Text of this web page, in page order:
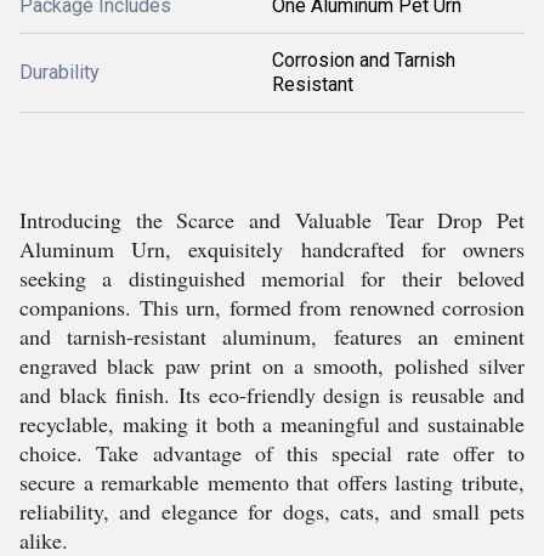
Package Includes One Aluminum Pet Urn
Durability
Corrosion and Tarnish
Resistant
Introducing the Scarce and Valuable Tear Drop Pet
Aluminum Urn, exquisitely handcrafted for owners
seeking a distinguished memorial for their beloved
companions. This urn, formed from renowned corrosion
and tarnish-resistant aluminum, features an eminent
engraved black paw print on a smooth, polished silver
and black finish. Its eco-friendly design is reusable and
recyclable, making it both a meaningful and sustainable
choice. Take advantage of this special rate offer to
secure a remarkable memento that offers lasting tribute,
reliability, and elegance for dogs, cats, and small pets
alike.